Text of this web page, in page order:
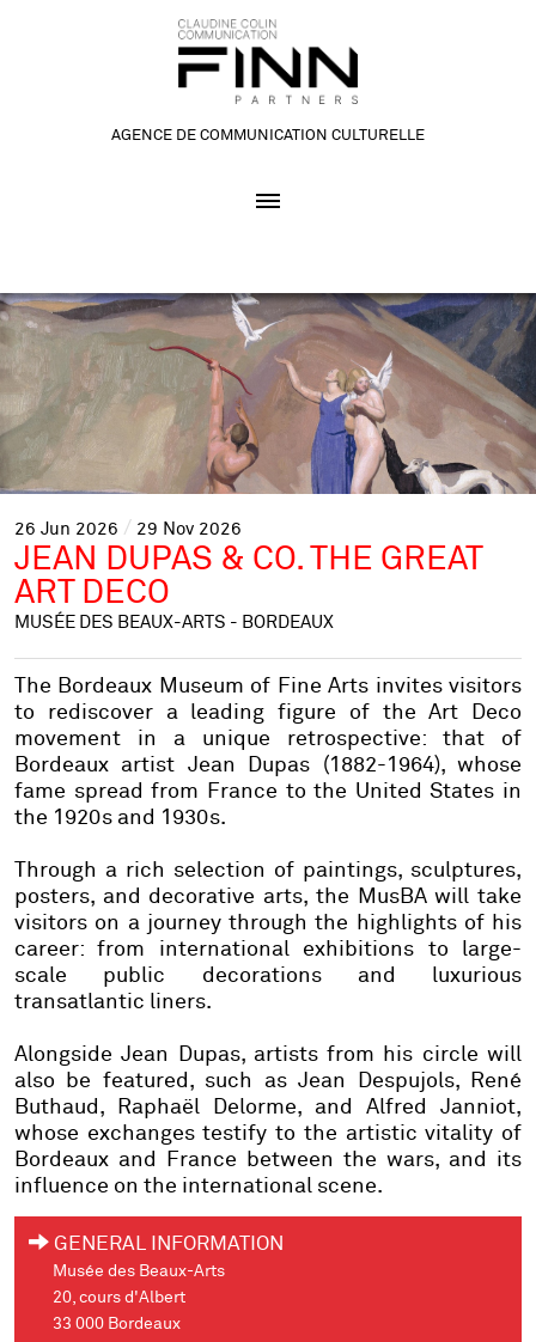
AGENCE DE COMMUNICATION CULTURELLE
26 Jun 2026 29 Nov 2026
JEAN DUPAS & CO. THE GREAT
ART DECO
MUSÉE DES BEAUX-ARTS - BORDEAUX
The Bordeaux Museum of Fine Arts invites visitors
to rediscover a leading figure of the Art Deco
movement in a unique retrospective: that of
Bordeaux artist Jean Dupas (1882-1964), whose
fame spread from France to the United States in
the 1920s and 1930s.
Through a rich selection of paintings, sculptures,
posters, and decorative arts, the MusBA will take
visitors on a journey through the highlights of his
career: from international exhibitions to large-
scale public decorations and luxurious
transatlantic liners.
Alongside Jean Dupas, artists from his circle will
also be featured, such as Jean Despujols, René
Buthaud, Raphaël Delorme, and Alfred Janniot,
whose exchanges testify to the artistic vitality of
Bordeaux and France between the wars, and its
influence on the international scene.
GENERAL INFORMATION
Musée des Beaux-Arts
20, cours d'Albert
33 000 Bordeaux